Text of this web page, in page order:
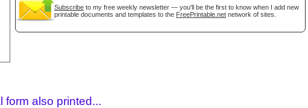
Subscribe to my free weekly newsletter — you'll be the first to know when I add new
printable documents and templates to the FreePrintable.net network of sites.
form also printed...